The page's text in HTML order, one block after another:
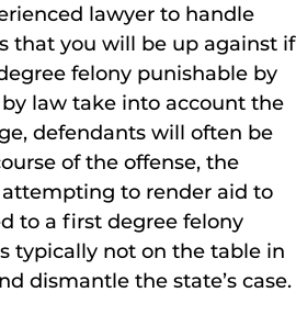
lawyer to handle
that you will be up against if
felony punishable by
law take into account the
defendants will often be
of the offense, the
to render aid to
to a first degree felony
typically not on the table in
dismantle the state’s case.